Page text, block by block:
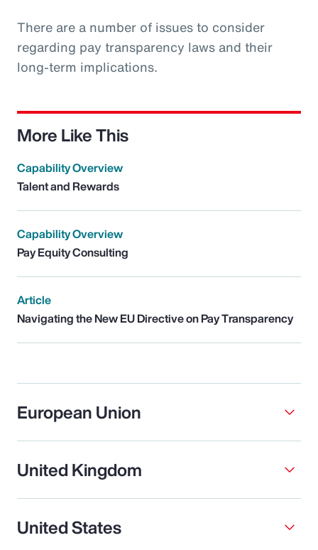
There are a number of issues to consider
regarding pay transparency laws and their
long-term implications.
More Like This
Capability Overview
Talent and Rewards
Capability Overview
Pay Equity Consulting
Article
Navigating the New EU Directive on Pay Transparency
European Union
United Kingdom
United States